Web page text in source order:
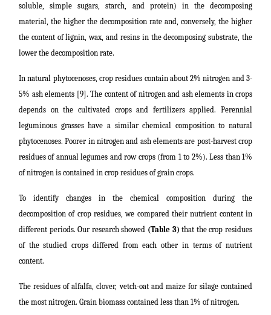
soluble, simple sugars, starch, and protein) in the decomposing
material, the higher the decomposition rate and, conversely, the higher
the content of lignin, wax, and resins in the decomposing substrate, the
lower the decomposition rate.
In natural phytocenoses, crop residues contain about 2% nitrogen and 3-
5% ash elements [9]. The content of nitrogen and ash elements in crops
depends on the cultivated crops and fertilizers applied. Perennial
leguminous grasses have a similar chemical composition to natural
phytocenoses. Poorer in nitrogen and ash elements are post-harvest crop
residues of annual legumes and row crops (from 1 to 2%). Less than 1%
of nitrogen is contained in crop residues of grain crops.
To identify changes in the chemical composition during the
decomposition of crop residues, we compared their nutrient content in
different periods. Our research showed (Table 3) that the crop residues
of the studied crops differed from each other in terms of nutrient
content.
The residues of alfalfa, clover, vetch-oat and maize for silage contained
the most nitrogen. Grain biomass contained less than 1% of nitrogen.